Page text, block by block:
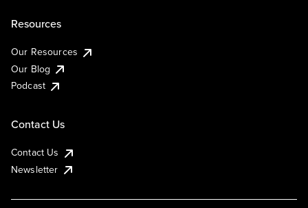
Resources
Our Resources
Our Blog
Podcast
Contact Us
Contact Us
Newsletter